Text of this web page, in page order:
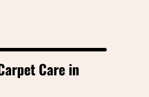
Care in